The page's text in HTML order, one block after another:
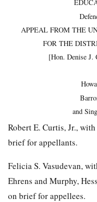
APPEAL FROM THE
FOR THE
[Hon. Denise J.
and
Robert E. Curtis, Jr.,
brief for appellants.
Felicia S. Vasudevan,
Ehrens and Murphy,
on brief for appellees.